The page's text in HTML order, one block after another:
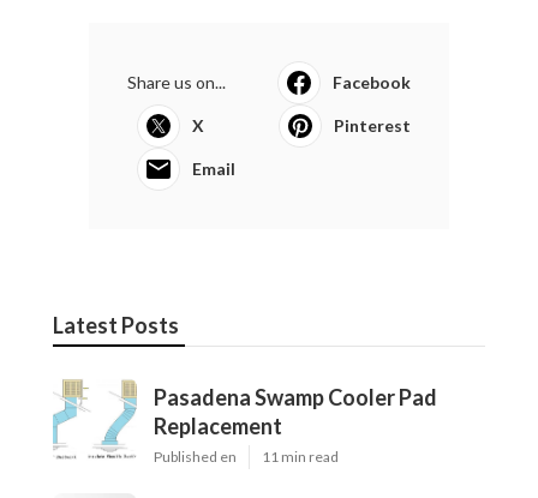
Share us on... Facebook
X Pinterest
Email
Latest Posts
Pasadena Swamp Cooler Pad
Replacement
Published en 11 min read